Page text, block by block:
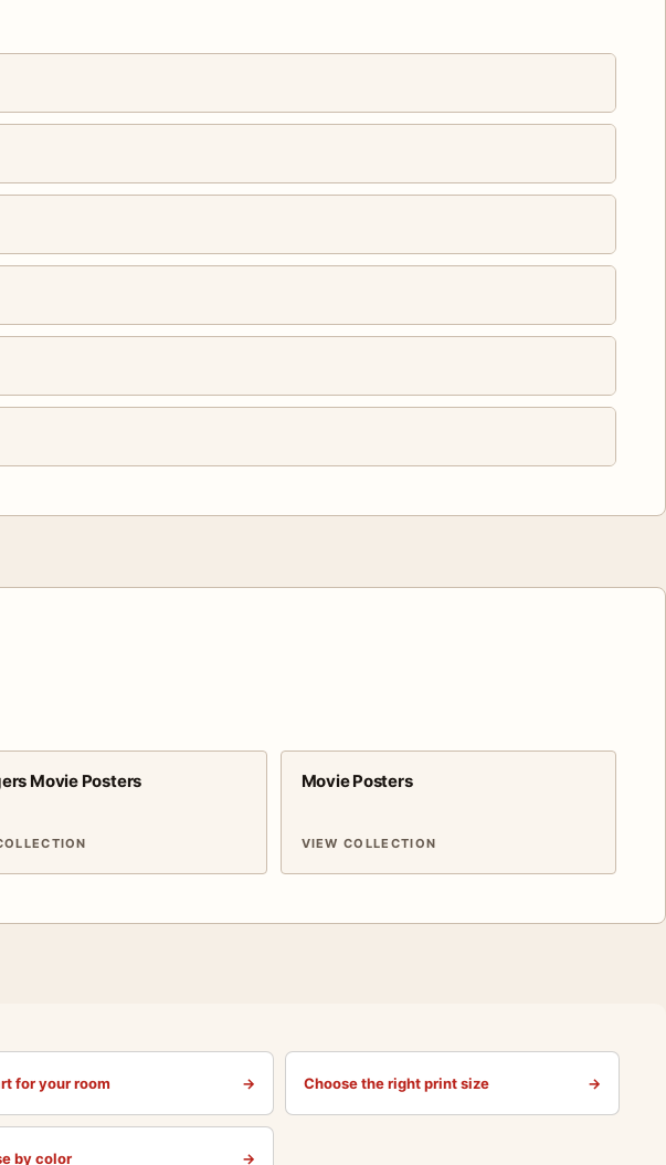
Movie Posters Movie Posters
VIEW COLLECTION
for your room → Choose the right print size →
by color →